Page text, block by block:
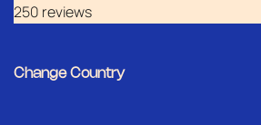
250 reviews
Change Country